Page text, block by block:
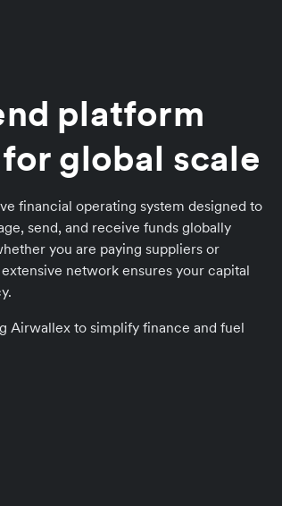
platform
global scale
financial operating system designed to
send, and receive funds globally
you are paying suppliers or
network ensures your capital
Airwallex to simplify finance and fuel